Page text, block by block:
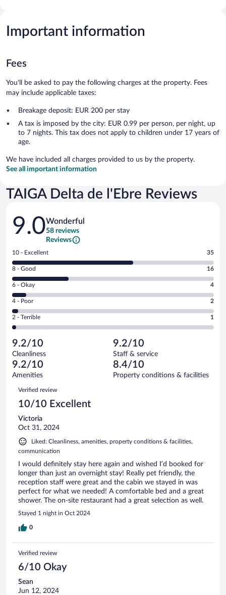
Important information
Fees
You'll be asked to pay the following charges at the property. Fees
may include applicable taxes:
Breakage deposit: EUR 200 per stay
A tax is imposed by the city: EUR 0.99 per person, per night, up
to 7 nights. This tax does not apply to children under 17 years of
age.
We have included all charges provided to us by the property.
See all important information
TAIGA Delta de l'Ebre Reviews
Reviews
9.0Wonderful
58 reviews
Reviews
Rating
10
-
Excellent.
out
of
58
reviews
10 - Excellent 35
Rating
8
-
Good.
out
of
reviews
8 - Good 16
Rating
6
-
Okay.
of
58
reviews
6 - Okay 4
Rating
4
-
Poor.
2
out
of
58
reviews
4 - Poor 2
Rating
2
Terrible.
1
out
of
reviews
2 - Terrible 1
9.2/10
Cleanliness
9.2/10
Staff & service
9.2/10
Amenities
8.4/10
Property conditions & facilities
Reviews
Verified review
10/10 Excellent
Victoria
Oct 31, 2024
Liked: Cleanliness, amenities, property conditions & facilities,
communication
I would definitely stay here again and wished I’d booked for
longer than just an overnight stay! Really pet friendly, the
reception staff were great and the cabin we stayed in was
perfect for what we needed! A comfortable bed and a great
shower. The on-site restaurant had a great selection as well.
Stayed 1 night in Oct 2024
0
Verified review
6/10 Okay
Sean
Jun 12, 2024